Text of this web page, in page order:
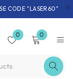
CODE "LASER60"
0 0